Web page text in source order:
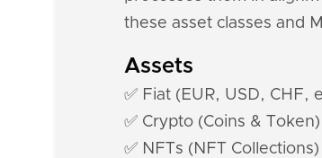
these asset classes and
Assets
✅ Fiat (EUR, USD, CHF,
✅ Crypto (Coins & Token)
✅ NFTs (NFT Collections)